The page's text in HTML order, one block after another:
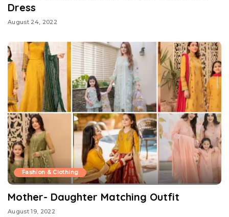
Dress
August 24, 2022
Fashion & Clothing
Mother- Daughter Matching Outfit
August 19, 2022